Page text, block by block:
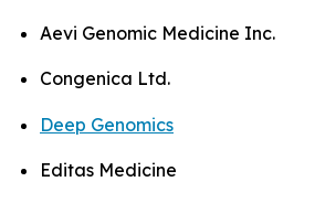
Aevi Genomic Medicine Inc.
Congenica Ltd.
Deep Genomics
Editas Medicine